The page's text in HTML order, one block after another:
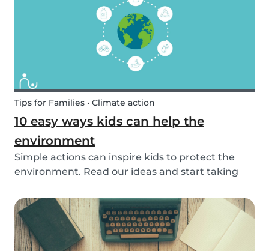
Tips for Families • Climate action
10 easy ways kids can help the
environment
Simple actions can inspire kids to protect the
environment. Read our ideas and start taking
life!